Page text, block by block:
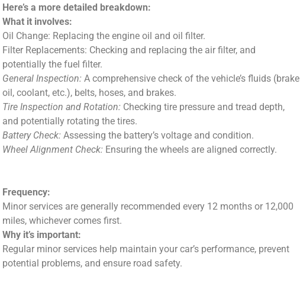
Here’s a more detailed breakdown:
What it involves:
Oil Change: Replacing the engine oil and oil filter.
Filter Replacements: Checking and replacing the air filter, and
potentially the fuel filter.
General Inspection: A comprehensive check of the vehicle’s fluids (brake
oil, coolant, etc.), belts, hoses, and brakes.
Tire Inspection and Rotation: Checking tire pressure and tread depth,
and potentially rotating the tires.
Battery Check: Assessing the battery’s voltage and condition.
Wheel Alignment Check: Ensuring the wheels are aligned correctly.
Frequency:
Minor services are generally recommended every 12 months or 12,000
miles, whichever comes first.
Why it’s important:
Regular minor services help maintain your car’s performance, prevent
potential problems, and ensure road safety.